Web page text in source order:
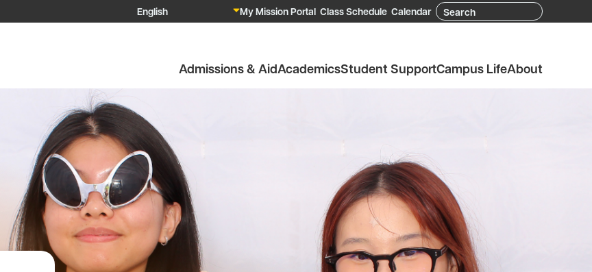
My Mission Portal Class Schedule CalendarSearch
Admissions & AidAcademicsStudent SupportCampus LifeAbout